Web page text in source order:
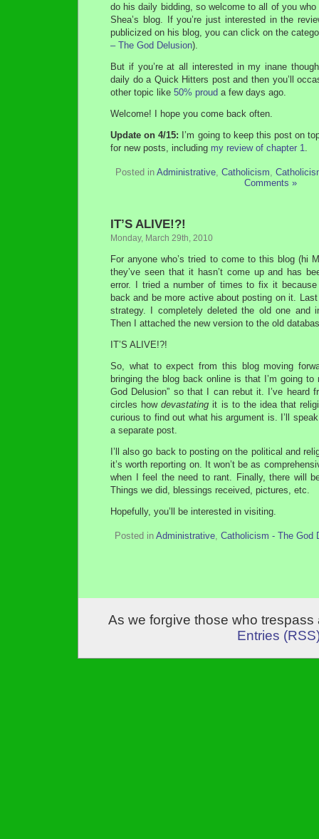
do his daily bidding, so welcome to all of you
Shea’s blog. If you’re just interested in the
publicized on his blog, you can click on the
– The God Delusion).
But if you’re at all interested in my inane
daily do a Quick Hitters post and then you’ll
other topic like 50% proud a few days ago.
Welcome! I hope you come back often.
Update on 4/15: I’m going to keep this post on
for new posts, including my review of chapter 1.
Posted in Administrative, Catholicism,
Comments »
IT’S ALIVE!?!
Monday, March 29th, 2010
For anyone who’s tried to come to this blog (hi
they’ve seen that it hasn’t come up and has
error. I tried a number of times to fix it
back and be more active about posting on it.
strategy. I completely deleted the old one and
Then I attached the new version to the old
IT’S ALIVE!?!
So, what to expect from this blog moving
bringing the blog back online is that I’m going to
God Delusion” so that I can rebut it. I’ve heard
circles howdevastating it is to the idea that
curious to find out what his argument is. I’ll
a separate post.
I’ll also go back to posting on the political and
it’s worth reporting on. It won’t be as
when I feel the need to rant. Finally, there will
Things we did, blessings received, pictures, etc.
Hopefully, you’ll be interested in visiting.
Posted in Administrative, Catholicism - The God
As we forgive those who
Entries